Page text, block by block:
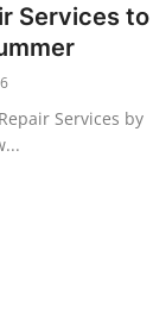
Services to
6
Services by